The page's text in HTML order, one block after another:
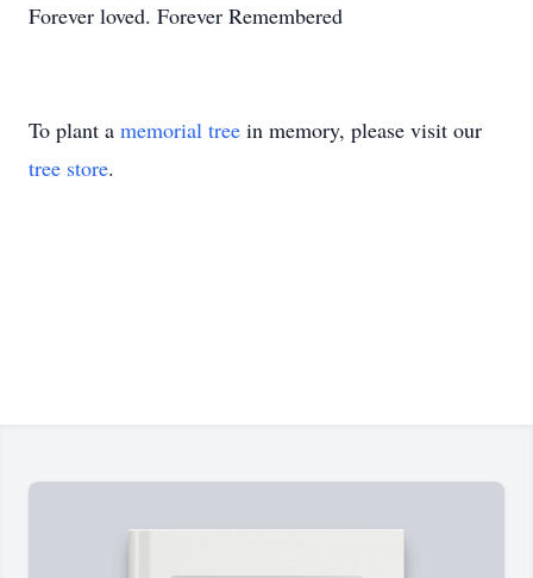
Forever loved. Forever Remembered
To plant a memorial tree in memory, please visit our
tree store.